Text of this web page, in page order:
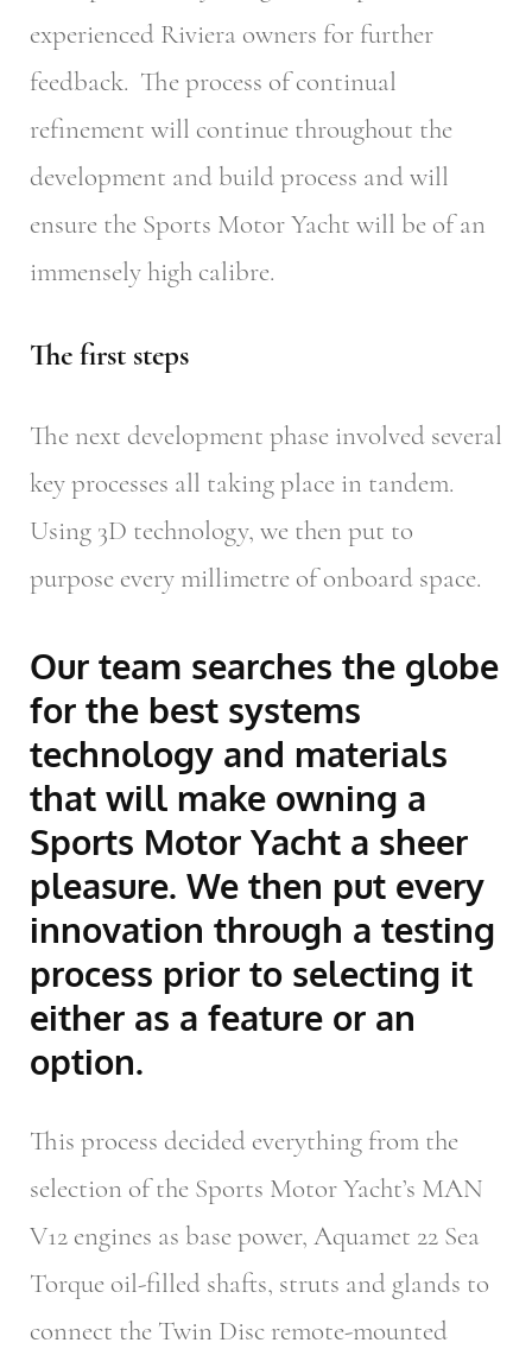
experienced Riviera owners for further
feedback. The process of continual
refinement will continue throughout the
development and build process and will
ensure the Sports Motor Yacht will be of an
immensely high calibre.
The first steps
The next development phase involved several
key processes all taking place in tandem.
Using 3D technology, we then put to
purpose every millimetre of onboard space.
Our team searches the globe
for the best systems
technology and materials
that will make owning a
Sports Motor Yacht a sheer
pleasure. We then put every
innovation through a testing
process prior to selecting it
either as a feature or an
option.
This process decided everything from the
selection of the Sports Motor Yacht’s MAN
V12 engines as base power, Aquamet 22 Sea
Torque oil-filled shafts, struts and glands to
connect the Twin Disc remote-mounted